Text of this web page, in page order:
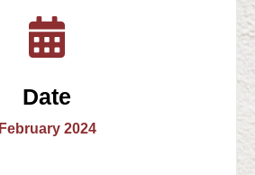
Date
February 2024